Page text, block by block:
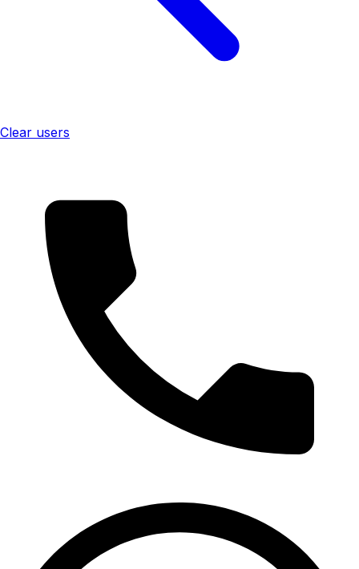
Clear users